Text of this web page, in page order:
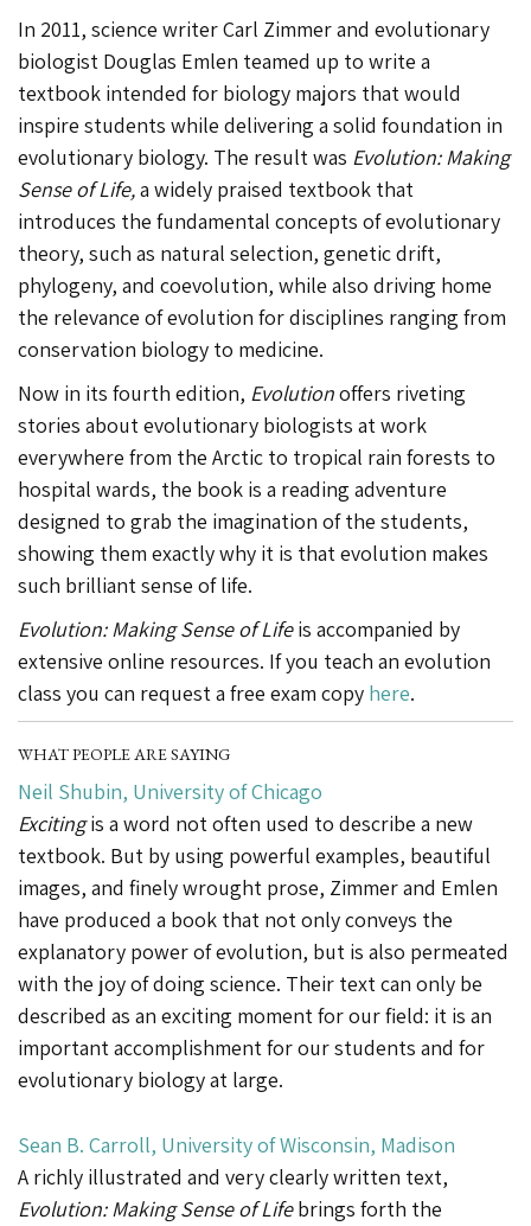
In 2011, science writer Carl Zimmer and evolutionary
biologist Douglas Emlen teamed up to write a
textbook intended for biology majors that would
inspire students while delivering a solid foundation in
evolutionary biology. The result was Evolution: Making
Sense of Life,a widely praised textbook that
introduces the fundamental concepts of evolutionary
theory, such as natural selection, genetic drift,
phylogeny, and coevolution, while also driving home
the relevance of evolution for disciplines ranging from
conservation biology to medicine.
Now in its fourth edition, Evolutionoffers riveting
stories about evolutionary biologists at work
everywhere from the Arctic to tropical rain forests to
hospital wards, the book is a reading adventure
designed to grab the imagination of the students,
showing them exactly why it is that evolution makes
such brilliant sense of life.
Evolution: Making Sense of Lifeis accompanied by
extensive online resources. If you teach an evolution
class you can request a free exam copy here.
WHAT PEOPLE ARE SAYING
Neil Shubin, University of Chicago
Excitingis a word not often used to describe a new
textbook. But by using powerful examples, beautiful
images, and finely wrought prose, Zimmer and Emlen
have produced a book that not only conveys the
explanatory power of evolution, but is also permeated
with the joy of doing science. Their text can only be
described as an exciting moment for our field: it is an
important accomplishment for our students and for
evolutionary biology at large.
Sean B. Carroll, University of Wisconsin, Madison
A richly illustrated and very clearly written text,
Evolution: Making Sense of Lifebrings forth the